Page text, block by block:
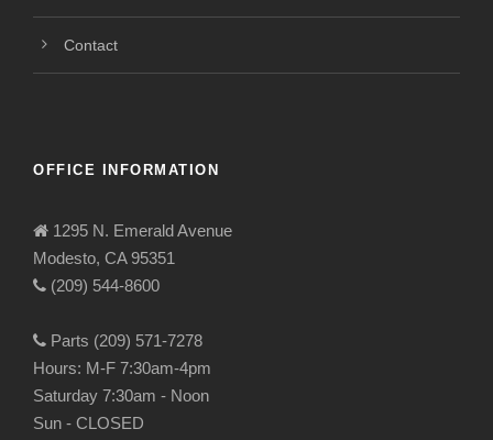
Contact
OFFICE INFORMATION
1295 N. Emerald Avenue
Modesto, CA 95351
(209) 544-8600
Parts (209) 571-7278
Hours: M-F 7:30am-4pm
Saturday 7:30am - Noon
Sun - CLOSED